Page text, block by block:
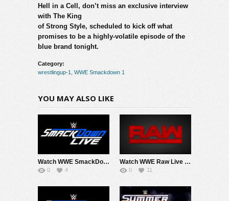
Hell in a Cell, don’t miss an exclusive interview
with The King
of Strong Style, scheduled to kick off what
promises to be a highly-volatile episode of the
blue brand tonight.
Category:
wrestlingup-1
WWE Smackdown 1
YOU MAY ALSO LIKE
Watch WWE SmackDown 8/7/26 Live Online Full Show | 7th August 2026
0 4
Watch WWE Raw Live Adfree 8/3/26 Live Online Full Show | 3rd August 2026
0 11